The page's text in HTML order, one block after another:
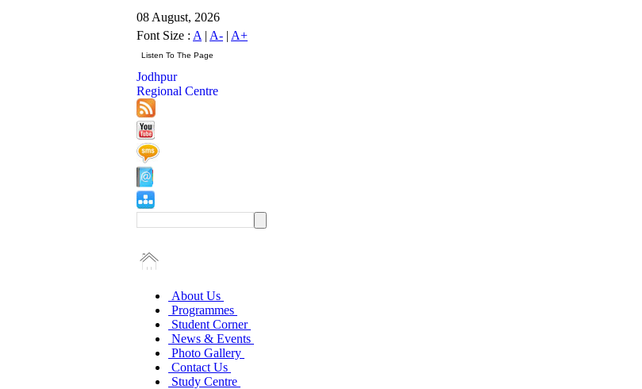
08 August, 2026
Font Size : A | A- | A+
Jodhpur
Regional Centre
About Us
Programmes
Student Corner
News & Events
Photo Gallery
Contact Us
Study Centre